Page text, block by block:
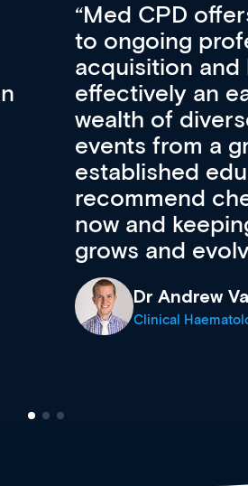
For me, there
CPD apart
professional
First up, it’s
access to the
courses using
functionality.
support
career stage.
Medical Career